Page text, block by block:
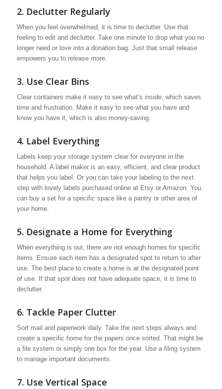
2. Declutter Regularly
When you feel overwhelmed, it is time to declutter. Use that
feeling to edit and declutter. Take one minute to drop what you no
longer need or love into a donation bag. Just that small release
empowers you to release more.
3. Use Clear Bins
Clear containers make it easy to see what’s inside, which saves
time and frustration. Make it easy to see what you have and
know you have it, which is also money-saving.
4. Label Everything
Labels keep your storage system clear for everyone in the
household. A label maker is an easy, efficient, and clear product
that helps you label. Or you can take your labeling to the next
step with lovely labels purchased online at Etsy or Amazon. You
can buy a set for a specific space like a pantry or other area of
your home.
5. Designate a Home for Everything
When everything is out, there are not enough homes for specific
items. Ensure each item has a designated spot to return to after
use. The best place to create a home is at the designated point
of use. If that spot does not have adequate space, it is time to
declutter.
6. Tackle Paper Clutter
Sort mail and paperwork daily. Take the next steps always and
create a specific home for the papers once sorted. That might be
a file system or simply one box for the year. Use a filing system
to manage important documents.
7. Use Vertical Space